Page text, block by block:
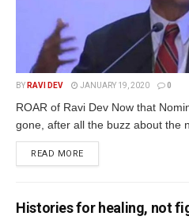
BY RAVI DEV JANUARY 19, 2020 0
ROAR of Ravi Dev Now that
gone, after all the buzz about the
READ MORE
Histories for healing, not